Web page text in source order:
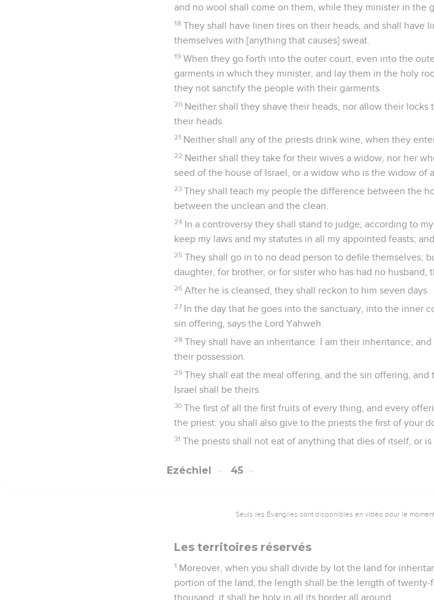
and no wool shall come on them, while they minister in the
18 They shall have linen tires on their heads, and shall have
themselves with [anything that causes] sweat.
19 When they go forth into the outer court, even into the
garments in which they minister, and lay them in the holy
they not sanctify the people with their garments.
20 Neither shall they shave their heads, nor allow their
their heads.
21 Neither shall any of the priests drink wine, when they
22 Neither shall they take for their wives a widow, nor her
seed of the house of Israel, or a widow who is the widow of
23 They shall teach my people the difference between the
between the unclean and the clean.
24 In a controversy they shall stand to judge; according to
keep my laws and my statutes in all my appointed feasts;
25 They shall go in to no dead person to defile themselves;
daughter, for brother, or for sister who has had no husband,
26 After he is cleansed, they shall reckon to him seven days.
27 In the day that he goes into the sanctuary, into the inner
sin offering, says the Lord Yahweh.
28 They shall have an inheritance: I am their inheritance;
their possession.
29 They shall eat the meal offering, and the sin offering,
Israel shall be theirs.
30 The first of all the first fruits of every thing, and every
the priest: you shall also give to the priests the first of your
31 The priests shall not eat of anything that dies of itself, or
Ezéchiel 45
Seuls les Évangiles sont disponibles en vidéo pour le moment.
Les territoires réservés
1 Moreover, when you shall divide by lot the land for
portion of the land; the length shall be the length of
thousand: it shall be holy in all its border all around.